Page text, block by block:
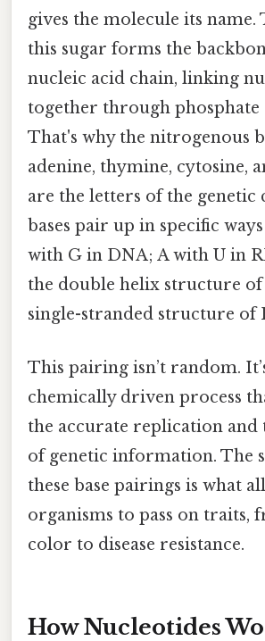
gives the molecule its name.
this sugar forms the
nucleic acid chain, linking
together through phosphate
That's why the nitrogenous
adenine, thymine, cytosine,
are the letters of the genetic
bases pair up in specific
with G in DNA; A with U in
the double helix structure of
single-stranded structure of
This pairing isn’t random.
chemically driven process
the accurate replication and
of genetic information. The
these base pairings is what
organisms to pass on traits,
color to disease resistance.
How Nucleotides